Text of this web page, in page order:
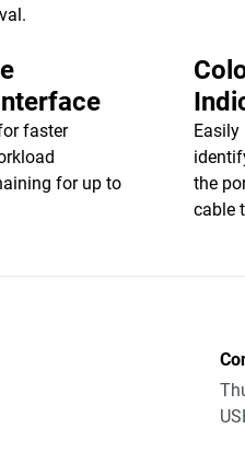
faster
for up to
the
cable